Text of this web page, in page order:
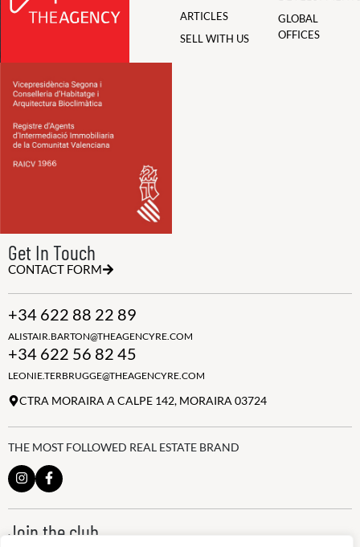
ARTICLES
SELL WITH US
GLOBAL
OFFICES
Get In Touch
CONTACT FORM
+34 622 88 22 89
ALISTAIR.BARTON@THEAGENCYRE.COM
+34 622 56 82 45
LEONIE.TERBRUGGE@THEAGENCYRE.COM
CTRA MORAIRA A CALPE 142, MORAIRA 03724
THE MOST FOLLOWED REAL ESTATE BRAND
Join the club